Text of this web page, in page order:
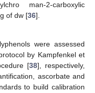
man-2-carboxylic
of dw [36].
were assessed
by Kampfenkel et
[38], respectively,
ascorbate and
to build calibration